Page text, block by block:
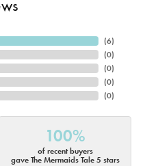
(6)
(0)
(0)
(0)
(0)
100%
of recent buyers
gave The Mermaids Tale 5 stars